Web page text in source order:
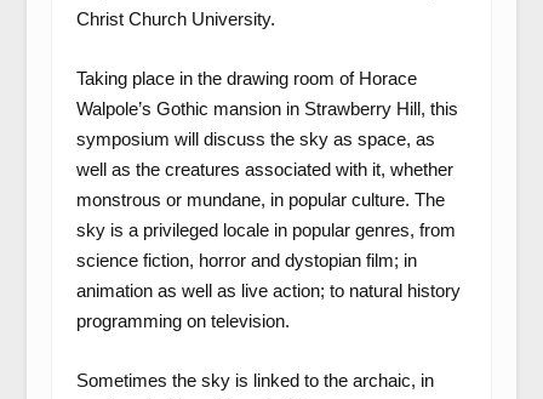
Christ Church University.
Taking place in the drawing room of Horace
Walpole’s Gothic mansion in Strawberry Hill, this
symposium will discuss the sky as space, as
well as the creatures associated with it, whether
monstrous or mundane, in popular culture. The
sky is a privileged locale in popular genres, from
science fiction, horror and dystopian film; in
animation as well as live action; to natural history
programming on television.
Sometimes the sky is linked to the archaic, in